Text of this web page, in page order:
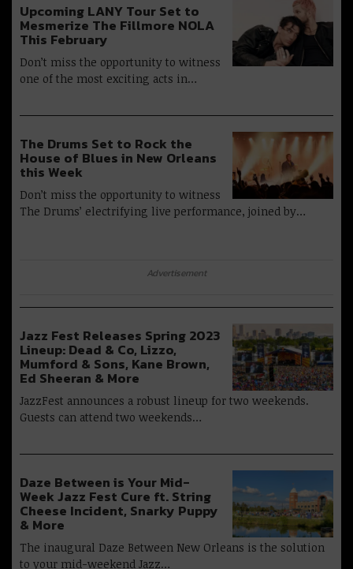
Upcoming LANY Tour Set to
Mesmerize The Fillmore NOLA
This February
Don’t miss the opportunity to witness
one of the most exciting acts in…
The Drums Set to Rock the
House of Blues in New Orleans
this Week
Don’t miss the opportunity to witness
The Drums’ electrifying live performance, joined by…
Advertisement
Jazz Fest Releases Spring 2023
Lineup: Dead & Co, Lizzo,
Mumford & Sons, Kane Brown,
Ed Sheeran & More
JazzFest announces a robust lineup for two weekends.
Guests can attend two weekends…
Daze Between is Your Mid-
Week Jazz Fest Cure ft. String
Cheese Incident, Snarky Puppy
& More
The inaugural Daze Between New Orleans is the solution
to your mid-weekend Jazz…